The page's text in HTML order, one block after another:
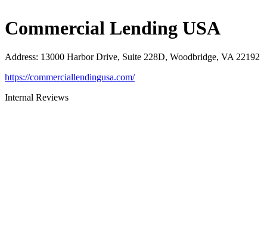
Commercial Lending USA
Address: 13000 Harbor Drive, Suite 228D, Woodbridge, VA 22192
https://commerciallendingusa.com/
Internal Reviews